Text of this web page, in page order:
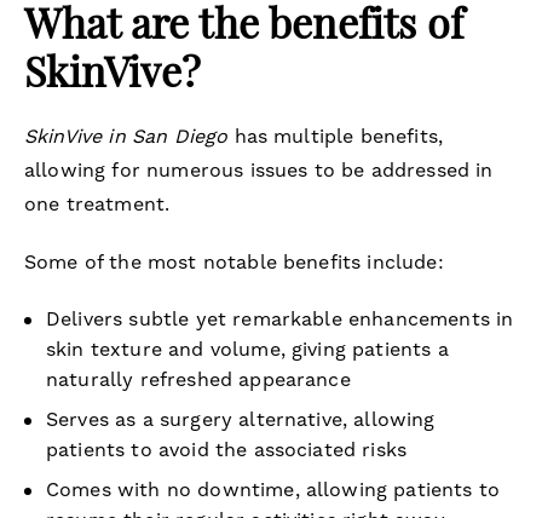
What are the benefits of
SkinVive?
SkinVive in San Diego has multiple benefits,
allowing for numerous issues to be addressed in
one treatment.
Some of the most notable benefits include:
Delivers subtle yet remarkable enhancements in
skin texture and volume, giving patients a
naturally refreshed appearance
Serves as a surgery alternative, allowing
patients to avoid the associated risks
Comes with no downtime, allowing patients to